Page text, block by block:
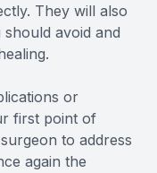
They will also
avoid and
or
first point of
to address
again the